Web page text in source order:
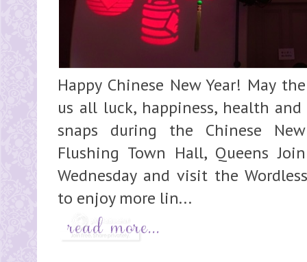
Happy Chinese New Year! May
us all luck, happiness, health
snaps during the Chinese
Flushing Town Hall, Queens
Wednesday and visit the
to enjoy more lin...